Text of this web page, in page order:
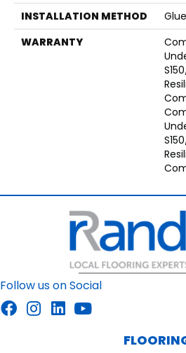
INSTALLATION METHOD
WARRANTY
Follow us on Social